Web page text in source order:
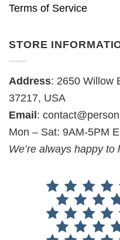
Terms of Service
STORE
Address: 2650 Willow
37217, USA
Email:
Mon – Sat: 9AM-5PM
We’re always happy to